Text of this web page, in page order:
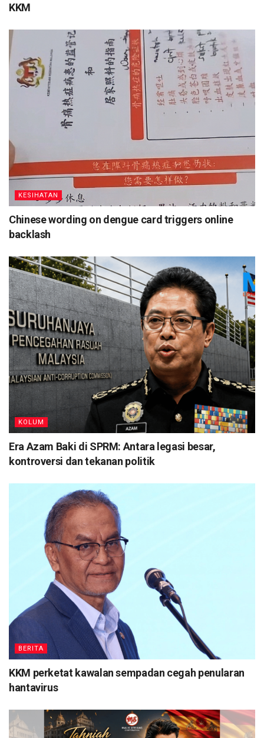
KKM
KESIHATAN
Chinese wording on dengue card triggers online
backlash
KOLUM
Era Azam Baki di SPRM: Antara legasi besar,
kontroversi dan tekanan politik
BERITA
KKM perketat kawalan sempadan cegah penularan
hantavirus